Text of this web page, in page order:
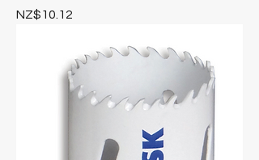
Price
NZ$10.12